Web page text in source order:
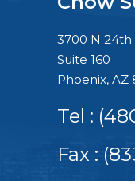
3700 N
Suite 160
Phoenix, AZ
Tel :
Fax :